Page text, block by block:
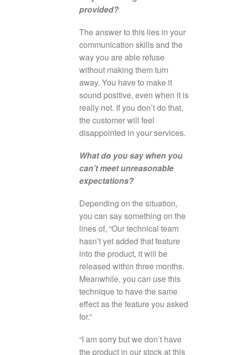
provided?
The answer to this lies in your
communication skills and the
way you are able refuse
without making them turn
away. You have to make it
sound positive, even when it is
really not. If you don’t do that,
the customer will feel
disappointed in your services.
What do you say when you
can’t meet unreasonable
expectations?
Depending on the situation,
you can say something on the
lines of, “Our technical team
hasn’t yet added that feature
into the product, it will be
released within three months.
Meanwhile, you can use this
technique to have the same
effect as the feature you asked
for.”
“I am sorry but we don’t have
the product in our stock at this